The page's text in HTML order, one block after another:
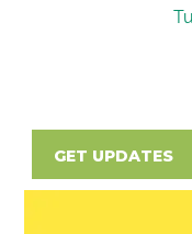
GET UPDATES